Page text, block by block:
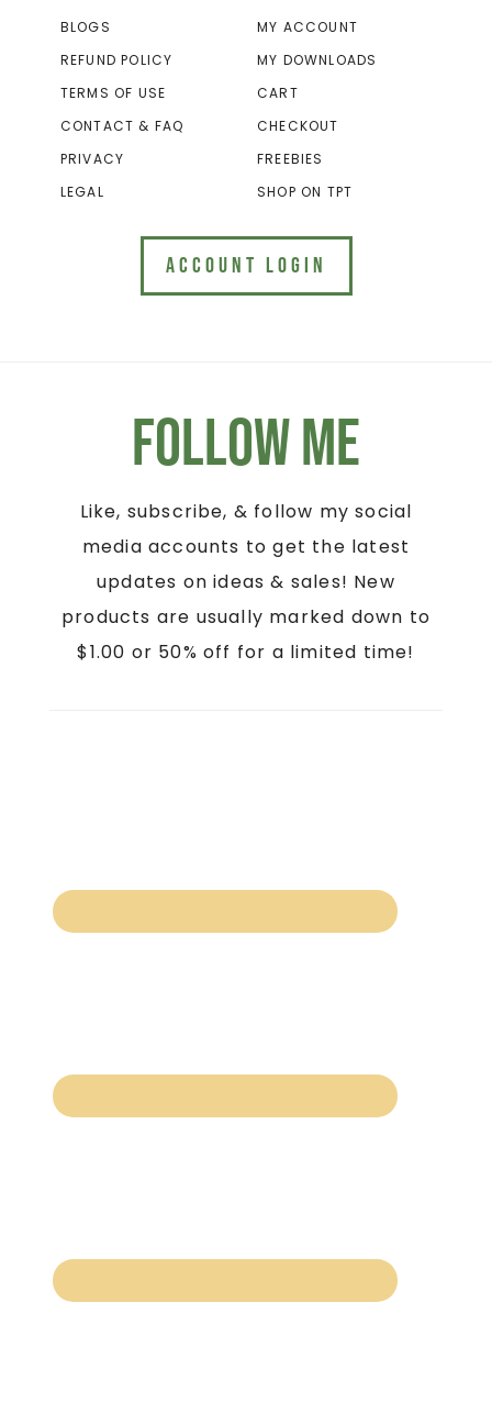
BLOGS
REFUND POLICY
TERMS OF USE
CONTACT & FAQ
PRIVACY
LEGAL
MY ACCOUNT
MY DOWNLOADS
CART
CHECKOUT
FREEBIES
SHOP ON TPT
ACCOUNT LOGIN
Follow Me
Like, subscribe, & follow my social
media accounts to get the latest
updates on ideas & sales! New
products are usually marked down to
$1.00 or 50% off for a limited time!